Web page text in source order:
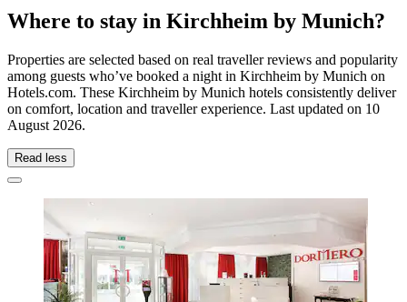
Where to stay in Kirchheim by Munich?
Properties are selected based on real traveller reviews and popularity
among guests who’ve booked a night in Kirchheim by Munich on
Hotels.com. These Kirchheim by Munich hotels consistently deliver
on comfort, location and traveller experience. Last updated on 10
August 2026.
Read less